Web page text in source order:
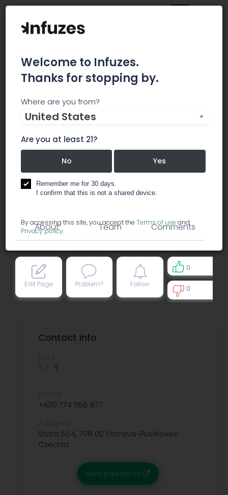
Jine Kafe
of cannabis versatility as an amazing and
ecological plant of the future. We will do the
hemp life from seed sowing to versatile use in
everyday life.
About Team Comments
Edit Page Problem? Follow
0
0
Contact info
+420 774 558 677
Stará 51/4, 708 00 Ostrava-Pustkovec,
Czechia
www.jinekafe.cz
Welcome to Infuzes.
Thanks for stopping by.
Where are you from?
United States
Are you at least 21?
No Yes
Remember me for 30 days.
I confirm that this is not a shared device.
By accessing this site, you accept the Terms of use and
Privacy policy.